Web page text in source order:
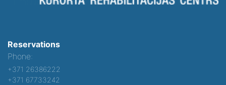
Reservations
Phone:
+371 26386222
+371 67733242